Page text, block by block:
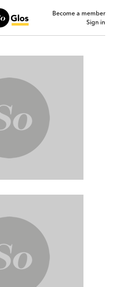
Become a member
Sign in